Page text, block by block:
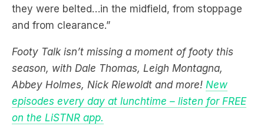
Footy Talk isn’t missing a moment of footy this
Abbey Holmes, Nick Riewoldt and more!New
episodes every day at lunchtime – listen for FREE
on the LiSTNR app.